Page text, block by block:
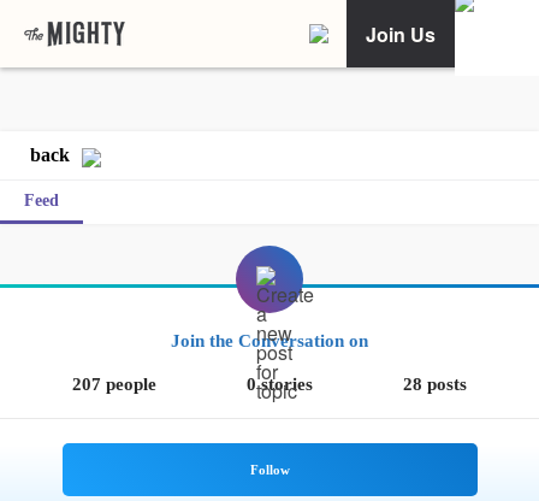
Join Us
back
Feed
Join the Conversation on
207 people 0 stories 28 posts